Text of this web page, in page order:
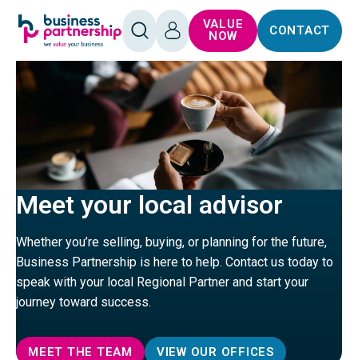
SKIP TO
SKIP TO
FOOTER
OPEN
SEARCH
LOG
IN
VALUE
NOW
CONTACT
Meet your local advisor
Whether you’re selling, buying, or planning for the future,
Business Partnership is here to help. Contact us today to
speak with your local Regional Partner and start your
journey toward success.
MEET THE TEAM VIEW OUR OFFICES